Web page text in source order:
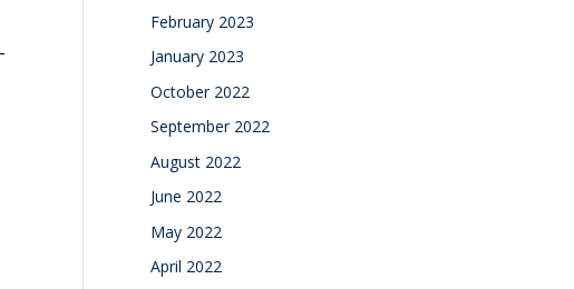
February 2023
January 2023
October 2022
September 2022
August 2022
June 2022
May 2022
April 2022